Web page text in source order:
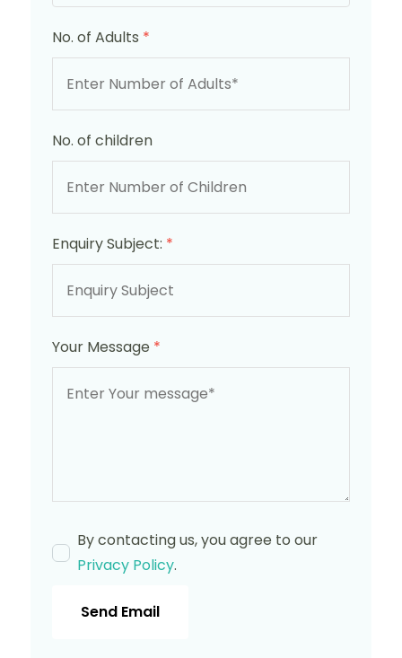
No. of Adults *
No. of children
Enquiry Subject: *
Your Message *
By contacting us, you agree to our
Privacy Policy.
Send Email